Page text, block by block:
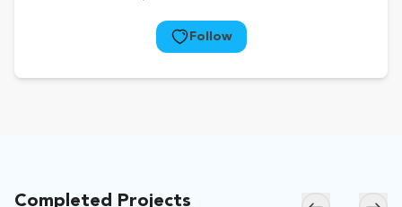
Follow
Completed Projects